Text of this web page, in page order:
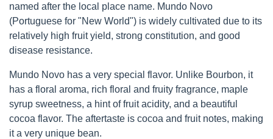
named after the local place name. Mundo Novo
(Portuguese for "New World") is widely cultivated due to its
relatively high fruit yield, strong constitution, and good
disease resistance.
Mundo Novo has a very special flavor. Unlike Bourbon, it
has a floral aroma, rich floral and fruity fragrance, maple
syrup sweetness, a hint of fruit acidity, and a beautiful
cocoa flavor. The aftertaste is cocoa and fruit notes, making
it a very unique bean.